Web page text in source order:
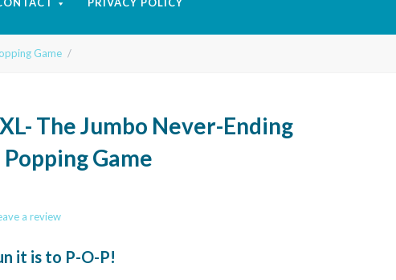
Game
The Jumbo Never-Ending
Game
a review
it is to P-O-P!